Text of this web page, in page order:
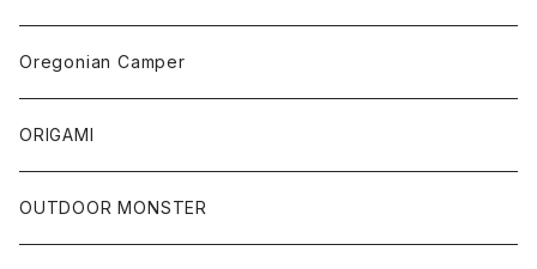
Oregonian Camper
ORIGAMI
OUTDOOR MONSTER